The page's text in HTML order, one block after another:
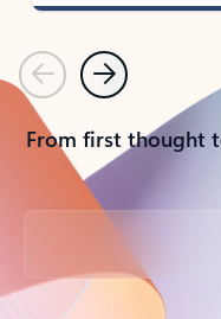
PreviousNext
From first thought
Back to tabs